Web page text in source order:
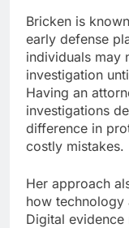
Bricken is
early defense
individuals may
investigation
Having an
investigations
difference in
costly mistakes.
Her approach
how technology
Digital